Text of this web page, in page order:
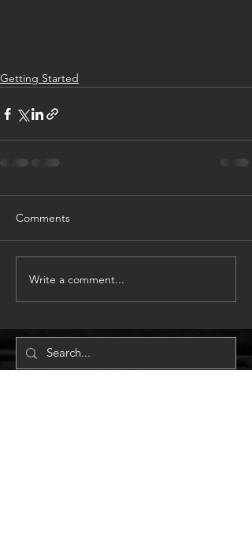
Getting Started
Comments
Write a comment...